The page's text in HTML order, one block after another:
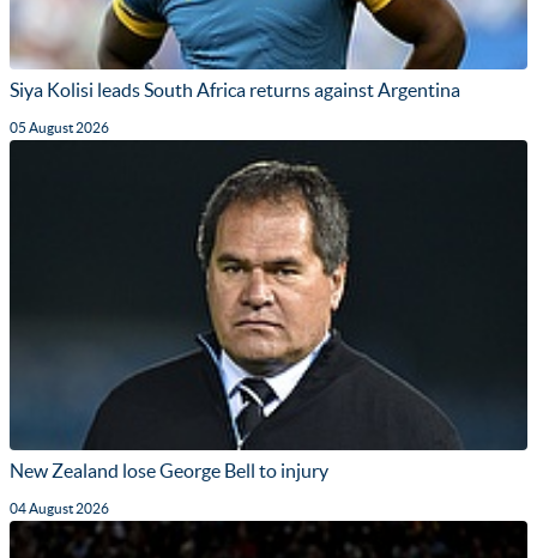
Siya Kolisi leads South Africa returns against Argentina
05 August 2026
New Zealand lose George Bell to injury
04 August 2026